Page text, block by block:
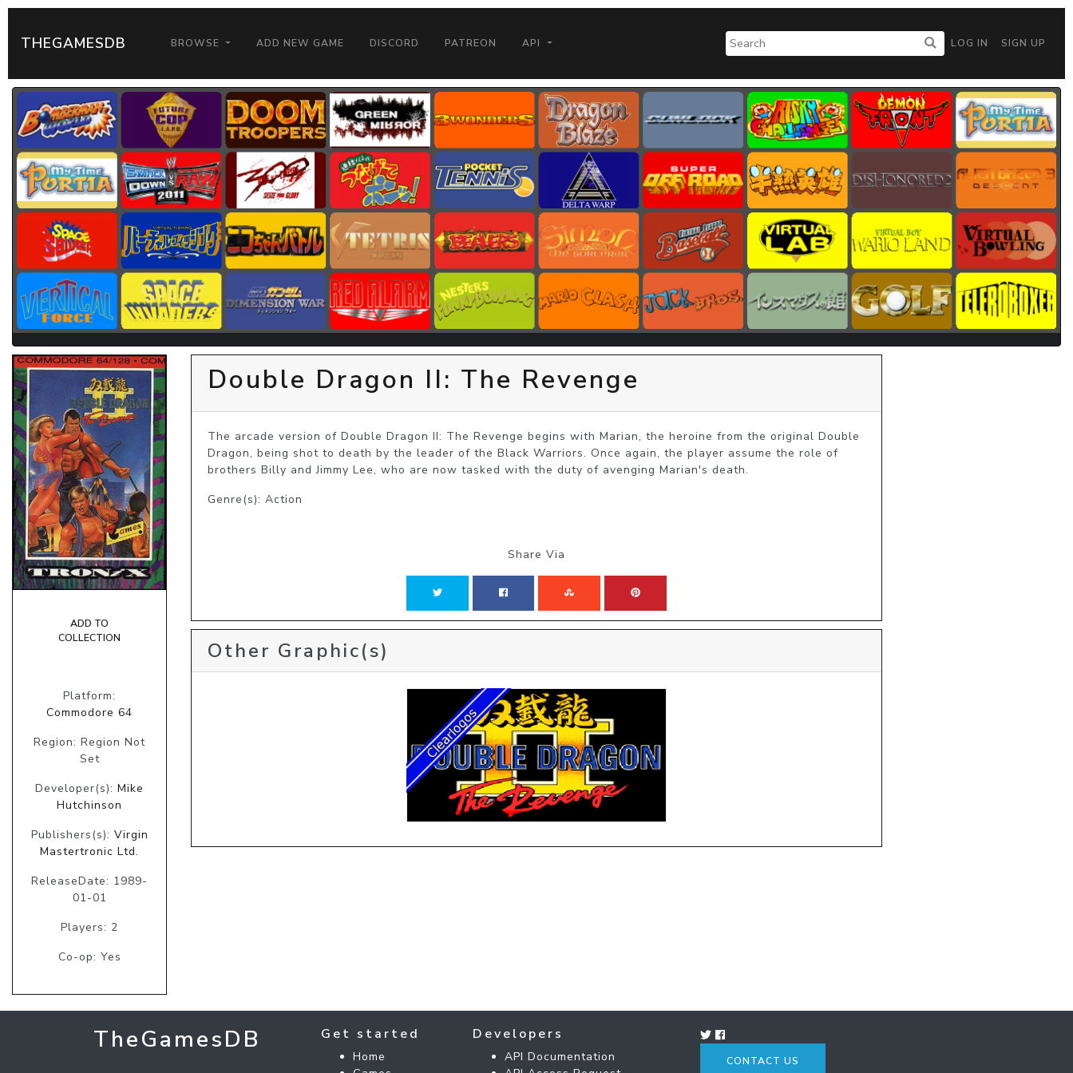
THEGAMESDB BROWSE ADD NEW GAME DISCORD PATREON API LOG IN SIGN UP
ADD TO
COLLECTION
Platform:
Commodore 64
Region: Region Not
Set
Developer(s): Mike
Hutchinson
Publishers(s): Virgin
Mastertronic Ltd.
ReleaseDate: 1989-
01-01
Players: 2
Co-op: Yes
Double Dragon II: The Revenge
The arcade version of Double Dragon II: The Revenge begins with Marian, the heroine from the original Double
Dragon, being shot to death by the leader of the Black Warriors. Once again, the player assume the role of
brothers Billy and Jimmy Lee, who are now tasked with the duty of avenging Marian's death.
Genre(s): Action
Share Via
Other Graphic(s)
TheGamesDB Get started
Home
Developers
API Documentation
CONTACT US